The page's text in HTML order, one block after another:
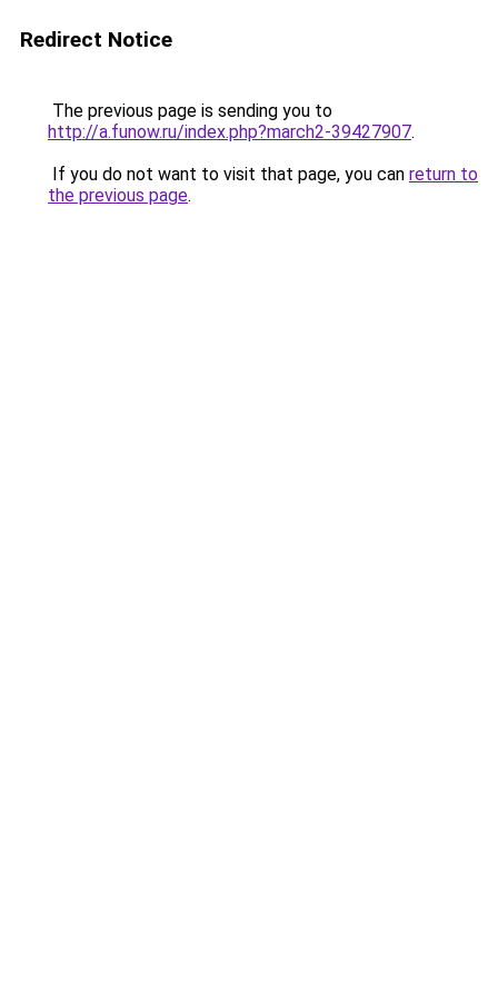
Redirect Notice
The previous page is sending you to
http://a.funow.ru/index.php?march2-39427907.
If you do not want to visit that page, you can return to
the previous page.